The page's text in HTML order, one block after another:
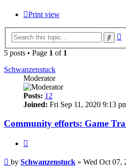
Print view
5 posts • Page 1 of 1
Schwanzenstuck
Moderator
Posts: 12
Joined: Fri Sep 11, 2020 9:13
Community efforts: Game
Post
by Schwanzenstuck » Wed Oct 07,